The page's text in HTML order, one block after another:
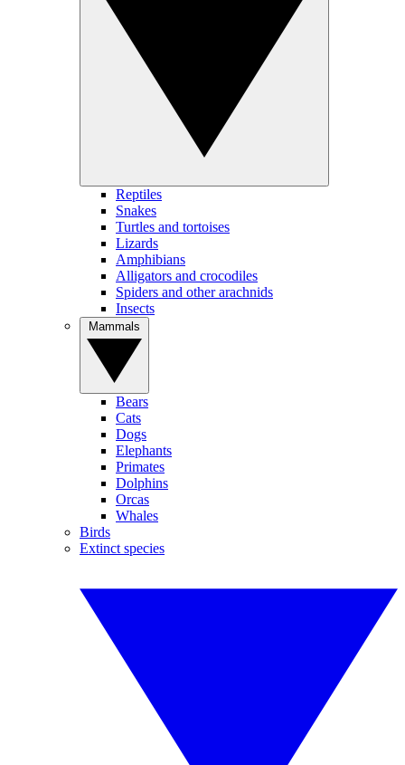
Reptiles
Snakes
Turtles and tortoises
Lizards
Amphibians
Alligators and crocodiles
Spiders and other arachnids
Insects
Bears
Cats
Dogs
Elephants
Primates
Dolphins
Orcas
Whales
Birds
Extinct species